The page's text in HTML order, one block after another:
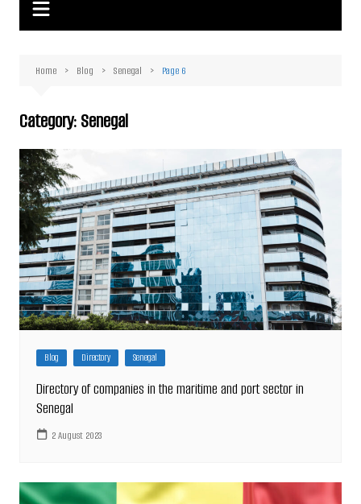
Home Blog Senegal Page 6
Category:Senegal
Blog Directory Senegal
Directory of companies in the maritime and port sector in
Senegal
2 August 2023